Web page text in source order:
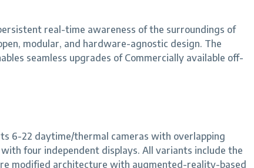
real-time awareness of the surroundings of
modular, and hardware-agnostic design. The
seamless upgrades of Commercially available off-
6-22 daytime/thermal cameras with overlapping
four independent displays. All variants include the
modified architecture with augmented-reality-based